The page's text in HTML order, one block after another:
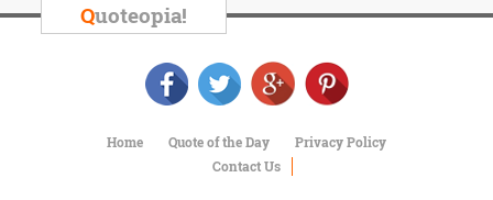
Quoteopia!
Home Quote of the Day
Privacy Policy
Contact Us